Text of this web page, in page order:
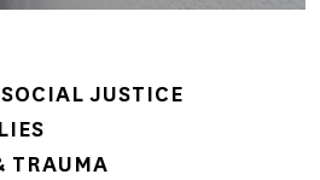
JUSTICE
TRAUMA